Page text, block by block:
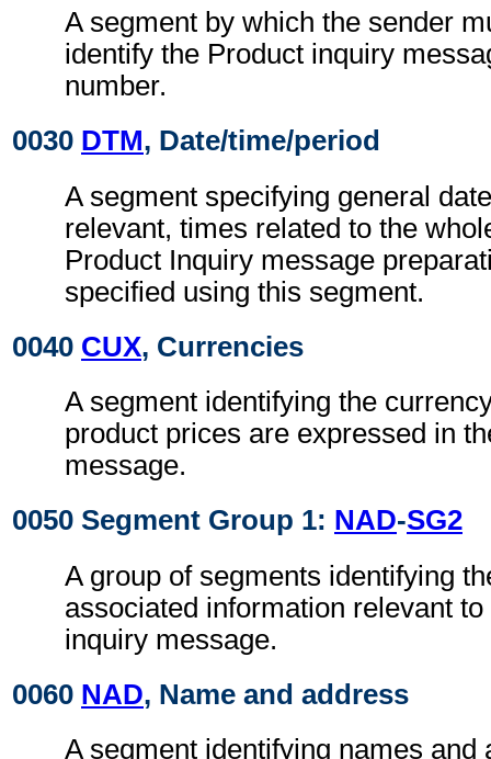
A segment by which the sender
identify the Product inquiry
number.
0030 DTM, Date/time/period
A segment specifying general
relevant, times related to the
Product Inquiry message
specified using this segment.
0040 CUX, Currencies
A segment identifying the
product prices are expressed in
message.
0050 Segment Group 1: NAD-SG2
A group of segments identifying
associated information relevant
inquiry message.
0060 NAD, Name and address
A segment identifying names and